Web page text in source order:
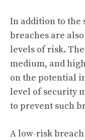
In addition to the
breaches are
levels of risk.
medium, and
on the potential
level of security
to prevent such
A low-risk